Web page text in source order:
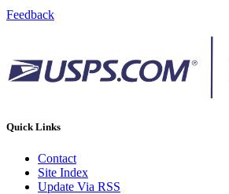
Feedback
Quick Links
Contact
Site Index
Update Via RSS